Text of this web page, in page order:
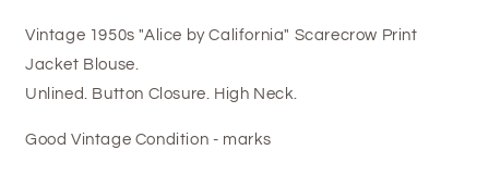
Vintage 1950s "Alice by California" Scarecrow Print
Jacket Blouse.
Unlined. Button Closure. High Neck.
Good Vintage Condition - marks